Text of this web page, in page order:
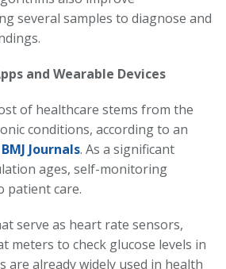
several samples to diagnose and
and Wearable Devices
of healthcare stems from the
conditions, according to an
BMJ Journals. As a significant
ages, self-monitoring
patient care.
serve as heart rate sensors,
meters to check glucose levels in
are already widely used in health